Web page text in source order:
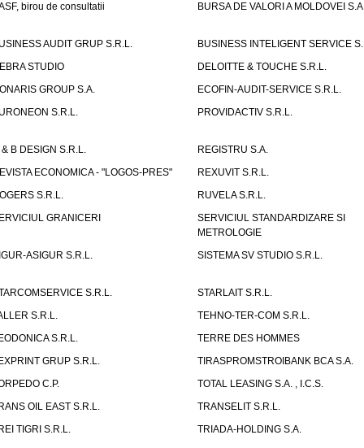
birou de consultatii
BURSA DE VALORI A MOLDOVEI
AUDIT GRUP S.R.L.
BUSINESS INTELIGENT SERVICE
STUDIO
DELOITTE & TOUCHE S.R.L.
GROUP S.A.
ECOFIN-AUDIT-SERVICE S.R.L.
S.R.L.
PROVIDACTIV S.R.L.
B DESIGN S.R.L.
REGISTRU S.A.
ECONOMICA - "LOGOS-PRES"
REXUVIT S.R.L.
S.R.L.
RUVELA S.R.L.
GRANICERI
SERVICIUL STANDARDIZARE SI
METROLOGIE
ASIGUR S.R.L.
SISTEMA SV STUDIO S.R.L.
S.R.L.
STARLAIT S.R.L.
S.R.L.
TEHNO-TER-COM S.R.L.
S.R.L.
TERRE DES HOMMES
GRUP S.R.L.
TIRASPROMSTROIBANK BCA S.A.
C.P.
TOTAL LEASING S.A. , I.C.S.
OIL EAST S.R.L.
TRANSELIT S.R.L.
TIGRI S.R.L.
TRIADA-HOLDING S.A.